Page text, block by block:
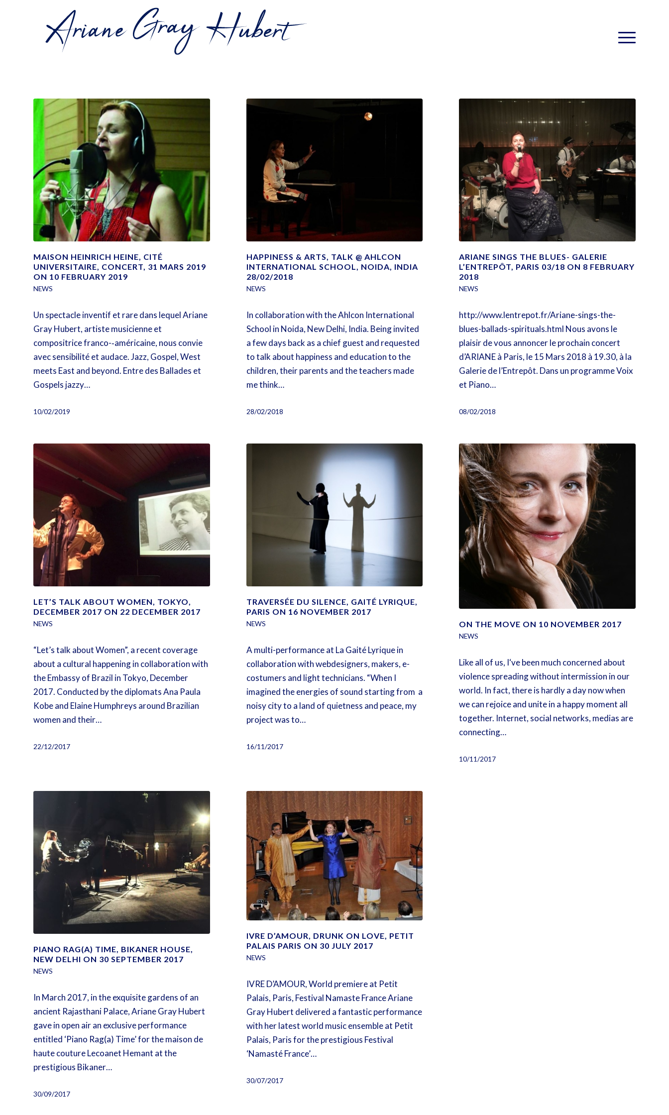
MAISON HEINRICH HEINE, CITÉ
UNIVERSITAIRE, CONCERT, 31 MARS 2019
ON 10 FEBRUARY 2019
NEWS
Un spectacle inventif et rare dans lequel Ariane
Gray Hubert, artiste musicienne et
compositrice franco-­‐américaine, nous convie
avec sensibilité et audace. Jazz, Gospel, West
meets East and beyond. Entre des Ballades et
Gospels jazzy…
10/02/2019
HAPPINESS & ARTS, TALK @ AHLCON
INTERNATIONAL SCHOOL, NOIDA, INDIA
28/02/2018
NEWS
In collaboration with the Ahlcon International
School in Noida, New Delhi, India. Being invited
a few days back as a chief guest and requested
to talk about happiness and education to the
children, their parents and the teachers made
me think…
28/02/2018
ARIANE SINGS THE BLUES- GALERIE
L’ENTREPÔT, PARIS 03/18 ON 8 FEBRUARY
2018
NEWS
http://www.lentrepot.fr/Ariane-sings-the-
blues-ballads-spirituals.html Nous avons le
plaisir de vous annoncer le prochain concert
d’ARIANE à Paris, le 15 Mars 2018 à 19.30, à la
Galerie de l’Entrepôt. Dans un programme Voix
et Piano…
08/02/2018
LET’S TALK ABOUT WOMEN, TOKYO,
DECEMBER 2017 ON 22 DECEMBER 2017
NEWS
“Let’s talk about Women”, a recent coverage
about a cultural happening in collaboration with
the Embassy of Brazil in Tokyo, December
2017. Conducted by the diplomats Ana Paula
Kobe and Elaine Humphreys around Brazilian
women and their…
22/12/2017
TRAVERSÉE DU SILENCE, GAITÉ LYRIQUE,
PARIS ON 16 NOVEMBER 2017
NEWS
A multi-performance at La Gaité Lyrique in
collaboration with webdesigners, makers, e-
costumers and light technicians. “When I
imagined the energies of sound starting from a
noisy city to a land of quietness and peace, my
project was to…
16/11/2017
ON THE MOVE ON 10 NOVEMBER 2017
NEWS
Like all of us, I‘ve been much concerned about
violence spreading without intermission in our
world. In fact, there is hardly a day now when
we can rejoice and unite in a happy moment all
together. Internet, social networks, medias are
connecting…
10/11/2017
PIANO RAG(A) TIME, BIKANER HOUSE,
NEW DELHI ON 30 SEPTEMBER 2017
NEWS
In March 2017, in the exquisite gardens of an
ancient Rajasthani Palace, Ariane Gray Hubert
gave in open air an exclusive performance
entitled ‘Piano Rag(a) Time’ for the maison de
haute couture Lecoanet Hemant at the
prestigious Bikaner…
30/09/2017
IVRE D’AMOUR, DRUNK ON LOVE, PETIT
PALAIS PARIS ON 30 JULY 2017
NEWS
IVRE D’AMOUR, World premiere at Petit
Palais, Paris, Festival Namaste France Ariane
Gray Hubert delivered a fantastic performance
with her latest world music ensemble at Petit
Palais, Paris for the prestigious Festival
‘Namasté France’…
30/07/2017